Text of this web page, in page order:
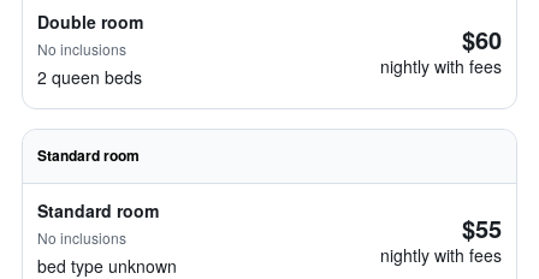
Double room
No inclusions
2 queen beds
$60
nightly with fees
Standard room
Standard room
No inclusions
bed type unknown
$55
nightly with fees